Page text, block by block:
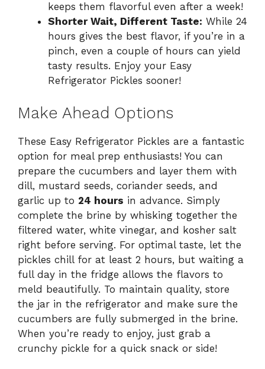
keeps them flavorful even after a week!
Shorter Wait, Different Taste: While 24
hours gives the best flavor, if you’re in a
pinch, even a couple of hours can yield
tasty results. Enjoy your Easy
Refrigerator Pickles sooner!
Make Ahead Options
These Easy Refrigerator Pickles are a fantastic
option for meal prep enthusiasts! You can
prepare the cucumbers and layer them with
dill, mustard seeds, coriander seeds, and
garlic up to 24 hours in advance. Simply
complete the brine by whisking together the
filtered water, white vinegar, and kosher salt
right before serving. For optimal taste, let the
pickles chill for at least 2 hours, but waiting a
full day in the fridge allows the flavors to
meld beautifully. To maintain quality, store
the jar in the refrigerator and make sure the
cucumbers are fully submerged in the brine.
When you’re ready to enjoy, just grab a
crunchy pickle for a quick snack or side!